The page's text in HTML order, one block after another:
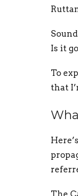
Is it
To
that
The